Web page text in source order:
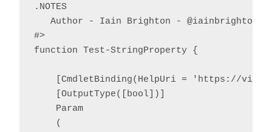
.NOTES
Author - Iain Brighton - @iainbrighton,
#>
function Test-StringProperty {
[CmdletBinding(HelpUri = 'https://
    [OutputType([bool])]
    Param
    (